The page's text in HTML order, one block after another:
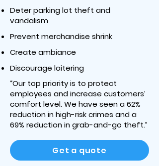
Deter parking lot theft and
vandalism
Prevent merchandise shrink
Create ambiance
Discourage loitering
“Our top priority is to protect
employees and increase customers’
comfort level. We have seen a 62%
reduction in high-risk crimes and a
69% reduction in grab-and-go theft.”
Get a quote